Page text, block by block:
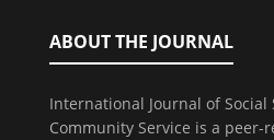
ABOUT THE JOURNAL
International Journal of Social
Community Service is a peer-